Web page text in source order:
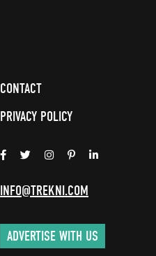
CONTACT
PRIVACY POLICY
INFO@TREKNI.COM
ADVERTISE WITH US